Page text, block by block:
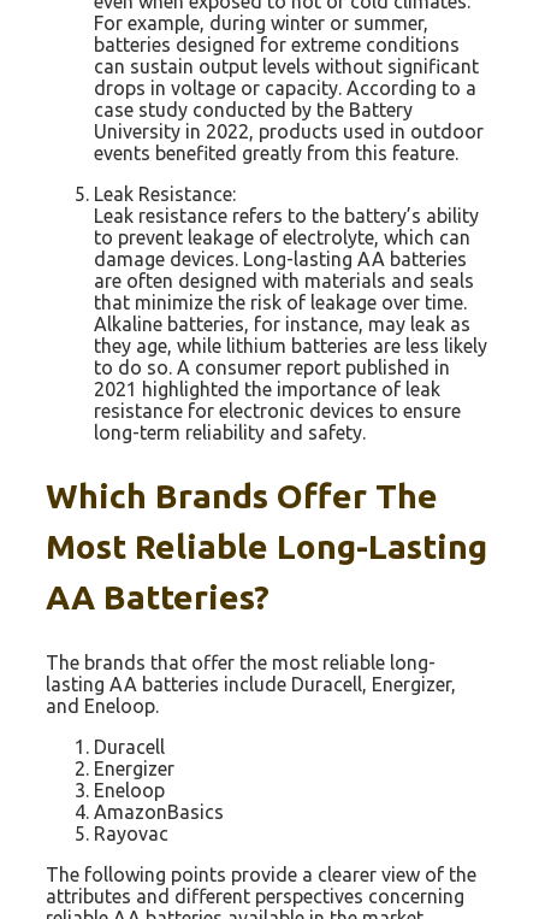
For example, during winter or summer,
batteries designed for extreme conditions
can sustain output levels without significant
drops in voltage or capacity. According to a
case study conducted by the Battery
University in 2022, products used in outdoor
events benefited greatly from this feature.
Leak Resistance:
Leak resistance refers to the battery’s ability
to prevent leakage of electrolyte, which can
damage devices. Long-lasting AA batteries
are often designed with materials and seals
that minimize the risk of leakage over time.
Alkaline batteries, for instance, may leak as
they age, while lithium batteries are less likely
to do so. A consumer report published in
2021 highlighted the importance of leak
resistance for electronic devices to ensure
long-term reliability and safety.
Which Brands Offer The
Most Reliable Long-Lasting
AA Batteries?
The brands that offer the most reliable long-
lasting AA batteries include Duracell, Energizer,
and Eneloop.
Duracell
Energizer
Eneloop
AmazonBasics
Rayovac
The following points provide a clearer view of the
attributes and different perspectives concerning